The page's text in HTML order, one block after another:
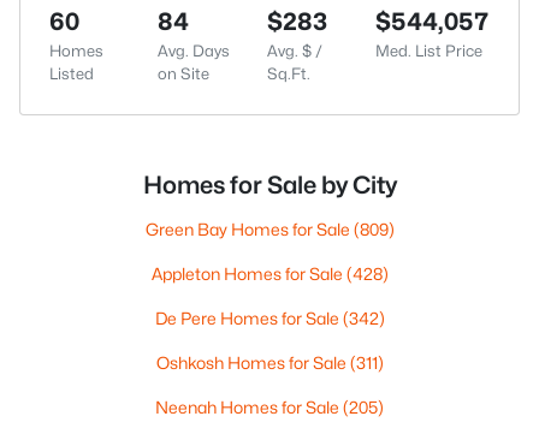
60
Homes
Listed
84
Avg. Days
on Site
$283
Avg. $ /
Sq.Ft.
$544,057
Med. List Price
Homes for Sale by City
Green Bay Homes for Sale (809)
Appleton Homes for Sale (428)
De Pere Homes for Sale (342)
Oshkosh Homes for Sale (311)
Neenah Homes for Sale (205)